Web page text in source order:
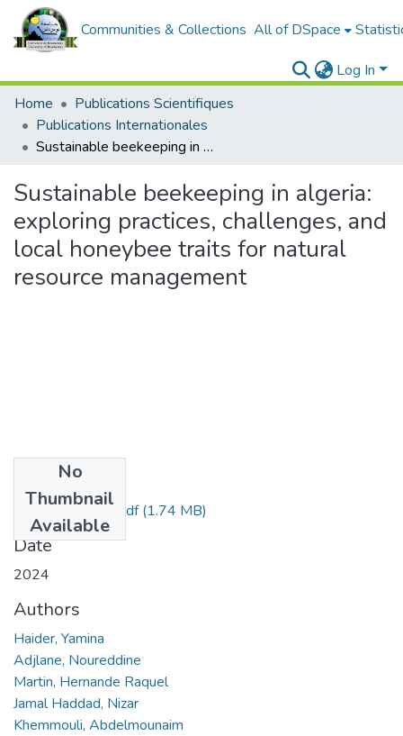
Communities & Collections All of DSpace
Log In
Home
Publications Scientifiques
Publications Internationales
Sustainable beekeeping in algeria: exploring practices, challenges, and local honeybee traits for natural resource management
Sustainable beekeeping in algeria:
exploring practices, challenges, and
local honeybee traits for natural
resource management
No
Thumbnail
Available
HAIDER Yamina.pdf(1.74 MB)
Date
2024
Authors
Haider, Yamina
Adjlane, Noureddine
Martin, Hernande Raquel
Jamal Haddad, Nizar
Khemmouli, Abdelmounaim